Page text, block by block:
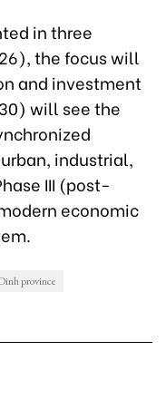
in three
the focus will
and investment
will see the
industrial,
III (post-
economic
province